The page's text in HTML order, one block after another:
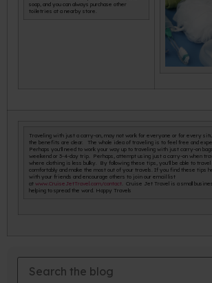
soap, and you can always purchase other
toiletries at a nearby store.
Traveling with just a carry-on, may not work for everyone or for every
the benefits are clear. The whole idea of traveling is to feel free and
Perhaps you'll need to work your way up to traveling with just carry-on
weekend or 3-4-day trip. Perhaps, attempt using just a carry-on when
where clothing is less bulky. By following these tips, you'll be able to
comfortably and make the most out of your travels. If you find these tips
with your friends and encourage others to join our email list
at www.CruiseJetTravel.com/contact . Cruise Jet Travel is a small
helping to spread the word. Happy Travels